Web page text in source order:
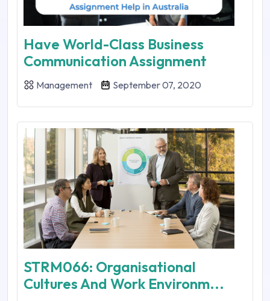
Have World-Class Business
Communication Assignment
Management September 07, 2020
STRM066: Organisational
Cultures And Work Environm...